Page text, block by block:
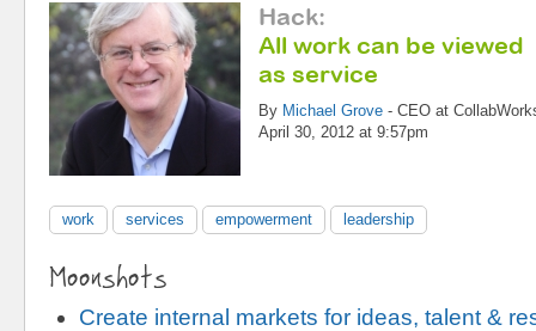
Hack:
All work can be viewed
as service
By Michael Grove - CEO at
April 30, 2012 at 9:57pm
work services empowerment leadership
Moonshots
Create internal markets for ideas, talent &